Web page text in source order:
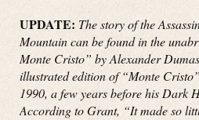
UPDATE: The story of the
Mountain can be found in the
Monte Cristo” by Alexander
illustrated edition of “Monte
1990, a few years before his Dark
According to Grant, “It made so